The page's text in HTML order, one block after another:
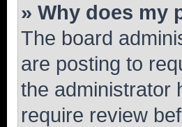
» Why does my
The board
are posting to
the administrator
require review